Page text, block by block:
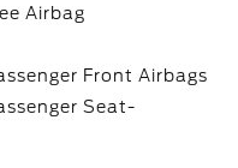
Airbag
Front Airbags
Seat-